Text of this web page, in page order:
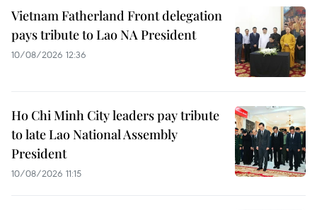
Vietnam Fatherland Front delegation
pays tribute to Lao NA President
10/08/2026 12:36
Ho Chi Minh City leaders pay tribute
to late Lao National Assembly
President
10/08/2026 11:15